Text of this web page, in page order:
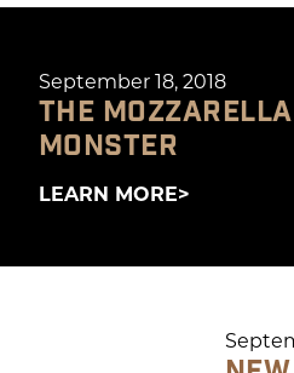
September 18, 2018
THE MOZZARELLA
MONSTER
LEARN MORE